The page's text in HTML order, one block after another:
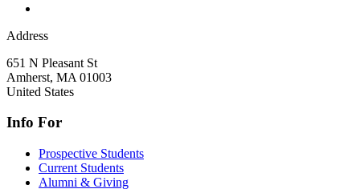
Address
651 N Pleasant St
Amherst, MA 01003
United States
Info For
Prospective Students
Current Students
Alumni & Giving